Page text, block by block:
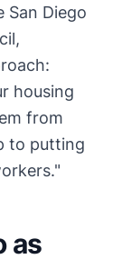
San Diego
housing
from
to putting
as